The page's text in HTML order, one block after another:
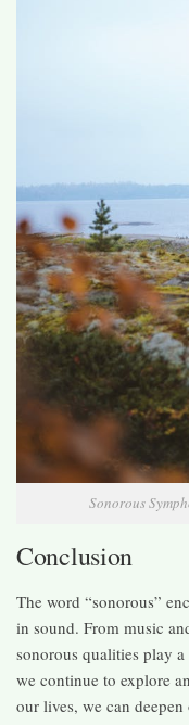
Sonorous
Conclusion
The word “sonorous”
in sound. From music
sonorous qualities play
we continue to explore
our lives, we can